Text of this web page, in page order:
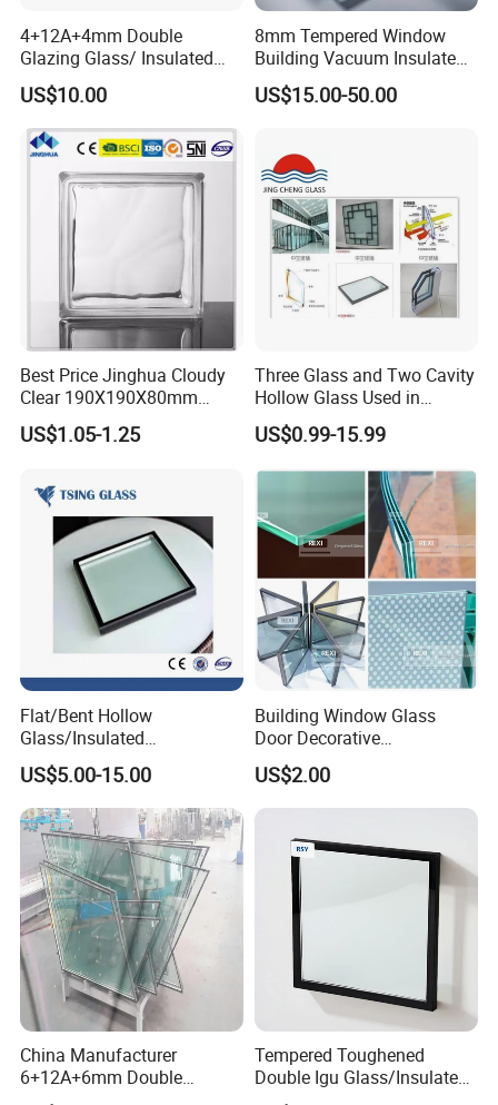
7).How to confirm the quality with us before starding
to produce?
more,quality will follow as sample we confirmed.
(2) Send us your sample and we will make it according to your
4+12A+4mm Double
Glazing Glass/ Insulated
Glass/ Window Glass/ Igu
Glass/ Clear Glass/ Low E
Glass/ Tempered
Glass/Toughened Glass
US$10.00
8mm Tempered Window
Building Vacuum Insulated
Glass
US$15.00-50.00
Best Price Jinghua Cloudy
Clear 190X190X80mm
Glass Brick/Block
US$1.05-1.25
Three Glass and Two Cavity
Hollow Glass Used in
Sunlight Room Building
US$0.99-15.99
Flat/Bent Hollow
Glass/Insulated
Glass/Double Glazed
Glass/Insulating Glass/
Building Glass
US$5.00-15.00
Building Window Glass
Door Decorative
Construction Curtain Wall
Facade Architectural
Tempered Toughened
Low E Insulated Double
Glazing
US$2.00
China Manufacturer
6+12A+6mm Double
Glazing Glass with Warm
Tempered Toughened
Double Igu Glass/Insulated
Glass/Toughened Glass for